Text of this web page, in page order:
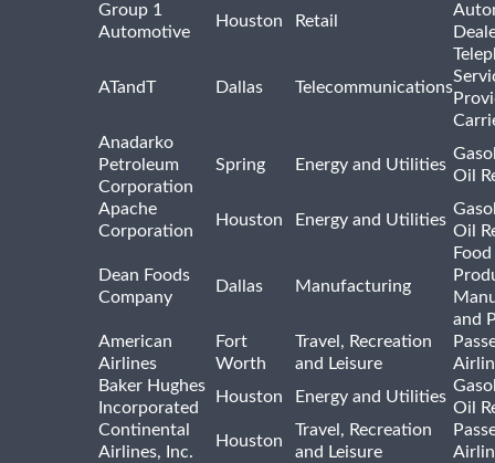
Group 1
Automotive
Houston Retail
ATandT Dallas Telecommunications
Anadarko
Petroleum
Corporation
Spring Energy and Utilities
Oil
Apache
Corporation
Houston Energy and Utilities
Oil
Dean Foods
Company
Dallas Manufacturing
and
American
Airlines
Fort
Worth
Travel, Recreation
and Leisure
Baker Hughes
Incorporated
Houston Energy and Utilities
Oil
Continental
Airlines, Inc.
Houston
Travel, Recreation
and Leisure